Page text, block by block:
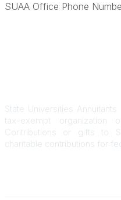
SUAA Office Phone
State Universities
tax-exempt organization
Contributions or gifts to
charitable contributions for